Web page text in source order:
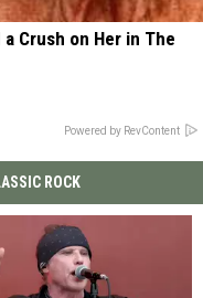
Crush on Her in The
Powered by RevContent
ROCK